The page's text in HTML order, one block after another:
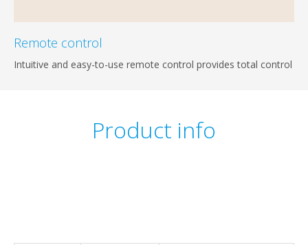
Remote control
Intuitive and easy-to-use remote control provides total control
Product info